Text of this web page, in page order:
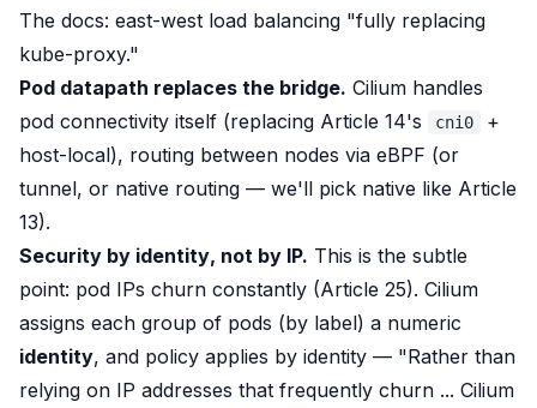
The docs: east-west load balancing "fully replacing
kube-proxy."
Pod datapath replaces the bridge. Cilium handles
pod connectivity itself (replacing Article 14's
cni0
+
host-local), routing between nodes via eBPF (or
tunnel, or native routing — we'll pick native like Article
13).
Security by identity, not by IP. This is the subtle
point: pod IPs churn constantly (Article 25). Cilium
assigns each group of pods (by label) a numeric
identity, and policy applies by identity — "Rather than
relying on IP addresses that frequently churn ... Cilium